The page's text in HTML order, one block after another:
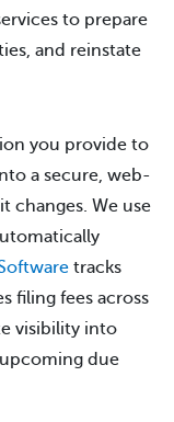
to prepare
and reinstate
you provide to
a secure, web-
changes. We use
tracks
filing fees across
visibility into
due